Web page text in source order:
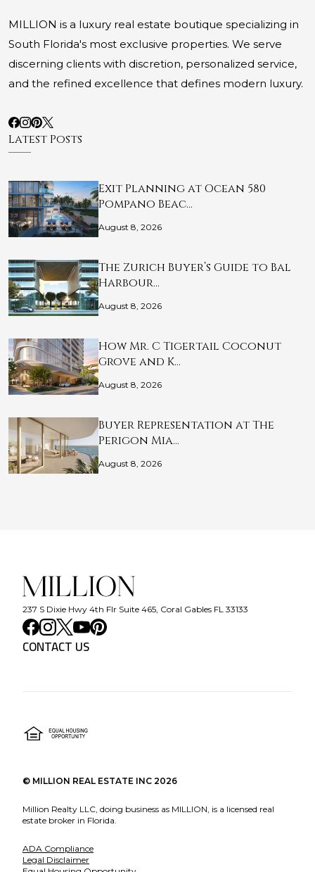
MILLION is a luxury real estate boutique specializing in
South Florida's most exclusive properties. We serve
discerning clients with discretion, personalized service,
and the refined excellence that defines modern luxury.
Latest Posts
Exit Planning at Ocean 580
Pompano Beac…
August 8, 2026
The Zurich Buyer’s Guide to Bal
Harbour…
August 8, 2026
How Mr. C Tigertail Coconut
Grove and K…
August 8, 2026
Buyer Representation at The
Perigon Mia…
August 8, 2026
237 S Dixie Hwy 4th Flr Suite 465, Coral Gables FL 33133
CONTACT US
© MILLION REAL ESTATE INC 2026
Million Realty LLC, doing business as MILLION, is a licensed real
estate broker in Florida.
ADA Compliance
Legal Disclaimer